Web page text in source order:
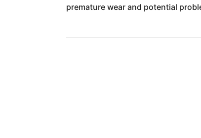
premature wear and potential